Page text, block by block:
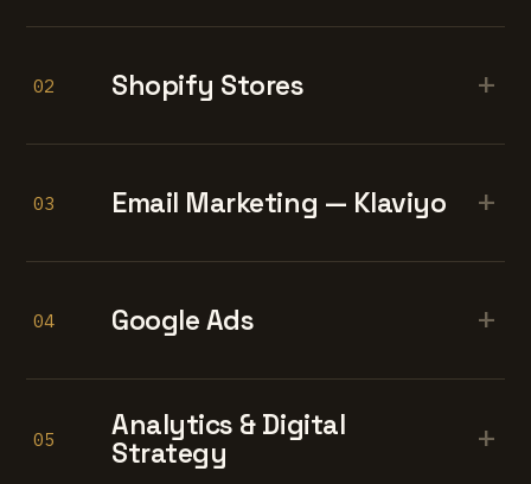
02 Shopify Stores +
03 Email Marketing — Klaviyo +
04 Google Ads +
05
Analytics & Digital
Strategy
+